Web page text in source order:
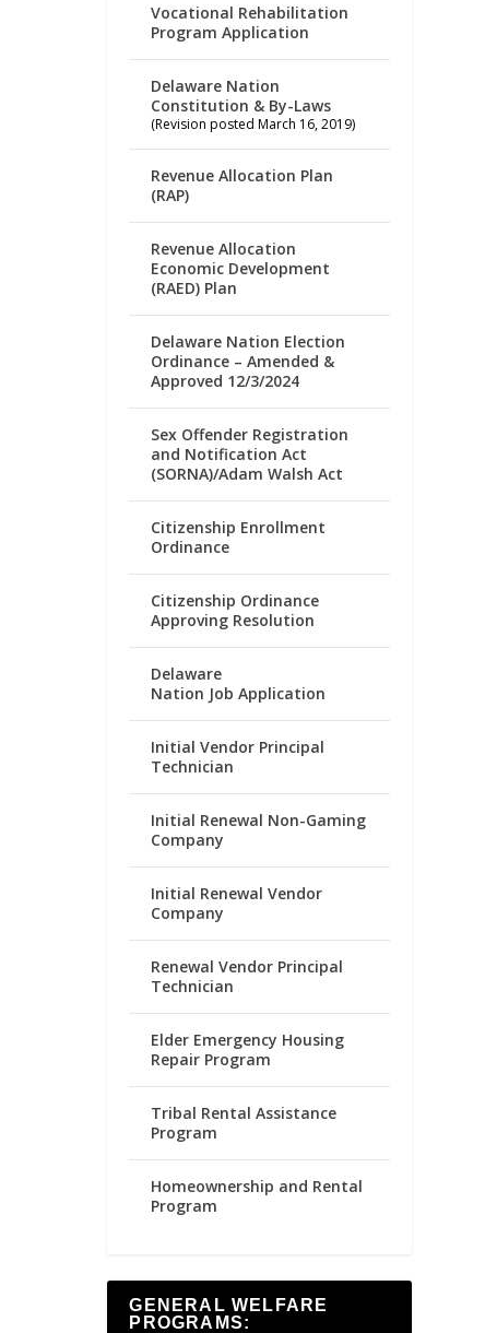
Vocational Rehabilitation
Program Application
Delaware Nation
Constitution & By-Laws
(Revision posted March 16, 2019)
Revenue Allocation Plan
(RAP)
Revenue Allocation
Economic Development
(RAED) Plan
Delaware Nation Election
Ordinance – Amended &
Approved 12/3/2024
Sex Offender Registration
and Notification Act
(SORNA)/Adam Walsh Act
Citizenship Enrollment
Ordinance
Citizenship Ordinance
Approving Resolution
Delaware
Nation Job Application
Initial Vendor Principal
Technician
Initial Renewal Non-Gaming
Company
Initial Renewal Vendor
Company
Renewal Vendor Principal
Technician
Elder Emergency Housing
Repair Program
Tribal Rental Assistance
Program
Homeownership and Rental
Program
GENERAL WELFARE
PROGRAMS: